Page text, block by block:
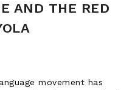
AND THE RED
movement has